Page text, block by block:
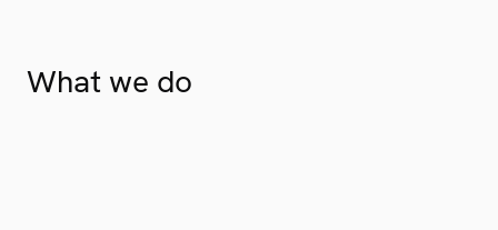
What we do